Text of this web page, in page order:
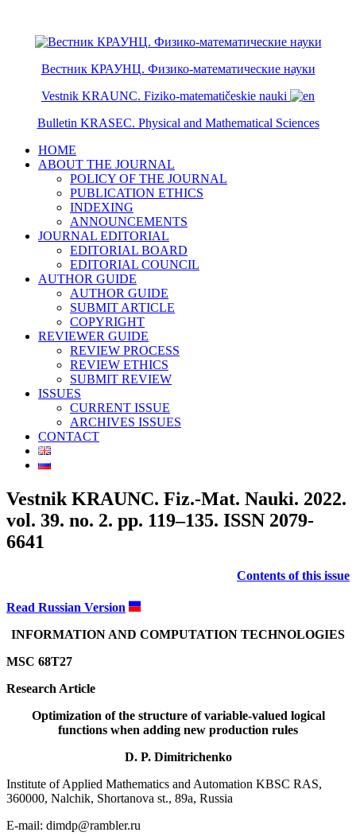
Вестник КРАУНЦ. Физико-математические науки
Vestnik KRAUNC. Fiziko-matematičeskie nauki
Bulletin KRASEC. Physical and Mathematical Sciences
HOME
ABOUT THE JOURNAL
POLICY OF THE JOURNAL
PUBLICATION ETHICS
INDEXING
ANNOUNCEMENTS
JOURNAL EDITORIAL
EDITORIAL BOARD
EDITORIAL COUNCIL
AUTHOR GUIDE
AUTHOR GUIDE
SUBMIT ARTICLE
COPYRIGHT
REVIEWER GUIDE
REVIEW PROCESS
REVIEW ETHICS
SUBMIT REVIEW
ISSUES
CURRENT ISSUE
ARCHIVES ISSUES
CONTACT
Vestnik KRAUNC. Fiz.-Mat. Nauki. 2022.
vol. 39. no. 2. pp. 119–135. ISSN 2079-
6641
Contents of this issue
Read Russian Version
INFORMATION AND COMPUTATION TECHNOLOGIES
MSC 68T27
Research Article
Optimization of the structure of variable-valued logical
functions when adding new production rules
D. P. Dimitrichenko
Institute of Applied Mathematics and Automation KBSC RAS,
360000, Nalchik, Shortanova st., 89a, Russia
E-mail: dimdp@rambler.ru